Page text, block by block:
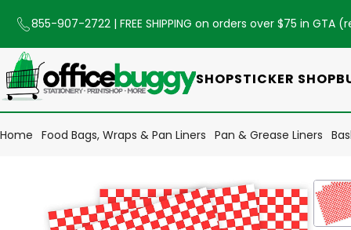
855-907-2722 | FREE SHIPPING on orders over $75 in GTA (
SHOPSTICKER SHOP
Home Food Bags, Wraps & Pan Liners Pan & Grease Liners